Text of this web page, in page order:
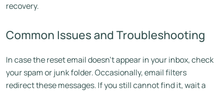
recovery.
Common Issues and Troubleshooting
In case the reset email doesn’t appear in your inbox, check
your spam or junk folder. Occasionally, email filters
redirect these messages. If you still cannot find it, wait a